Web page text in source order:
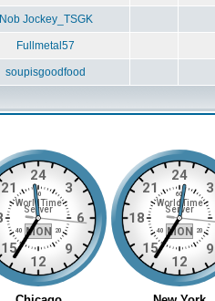
Nob Jockey_TSGK
Fullmetal57
soupisgoodfood